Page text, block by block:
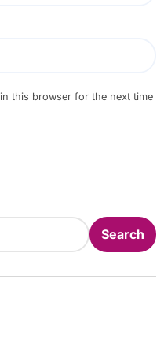
this browser for the next time
Search